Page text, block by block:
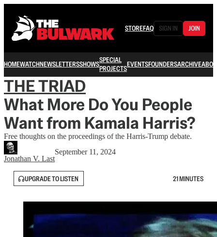
STOREFAQ SIGN IN JOIN
HOMEWATCHNEWSLETTERSSHOWSSPECIAL
PROJECTSEVENTSFOUNDERSARCHIVE
THE TRIAD
What More Do You People
Want from Kamala Harris?
Free thoughts on the proceedings of the Harris-Trump debate.
Jonathan V. Last
September 11, 2024
UPGRADE TO LISTEN 21 MINUTES